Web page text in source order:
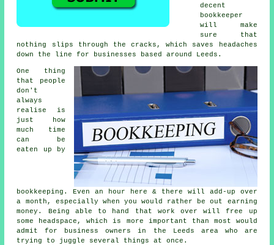
decent
bookkeeper
will make
sure that
nothing slips through the cracks, which saves headaches
down the line for businesses based around Leeds.
One thing
that people
don't
always
realise is
just how
much time
can be
eaten up by
bookkeeping . Even an hour here & there will add-up over
a month, especially when you would rather be out earning
money. Being able to hand that work over will free up
some headspace, which is more important than most would
admit for business owners in the Leeds area who are
trying to juggle several things at once.